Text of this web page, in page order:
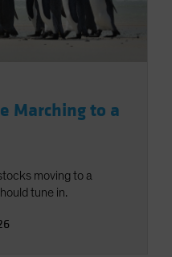
Marching to a
moving to a
tune in.